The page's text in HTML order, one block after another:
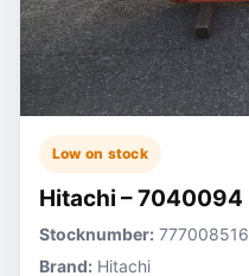
Low on stock
Hitachi – 7040094
Stocknumber: 777008516
Brand: Hitachi